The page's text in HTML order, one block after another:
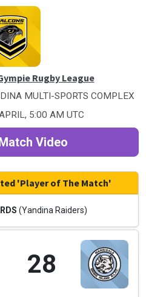
Rugby League
MULTI-SPORTS COMPLEX
5:00 AM UTC
Video
'Player of The Match'
(Yandina Raiders)
28